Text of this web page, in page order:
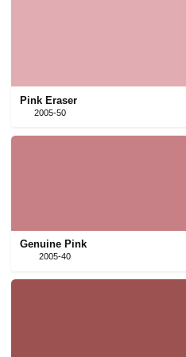
Pink Eraser
2005-50
Genuine Pink
2005-40